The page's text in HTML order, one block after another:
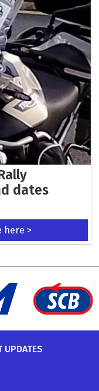
dates
here >
UPDATES